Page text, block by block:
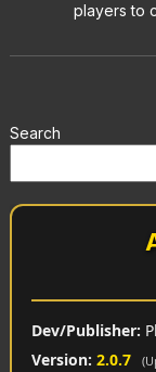
players to
Search
Dev/Publisher:
Version: 2.0.7